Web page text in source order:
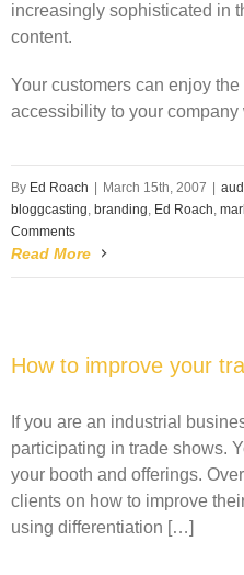
increasingly sophisticated in
content.
Your customers can enjoy
accessibility to your
By Ed Roach March 15th, 2007
bloggcasting, branding, Ed Roach,
Comments
Read More
How to improve your
If you are an industrial
participating in trade shows.
your booth and offerings.
clients on how to improve
using differentiation […]